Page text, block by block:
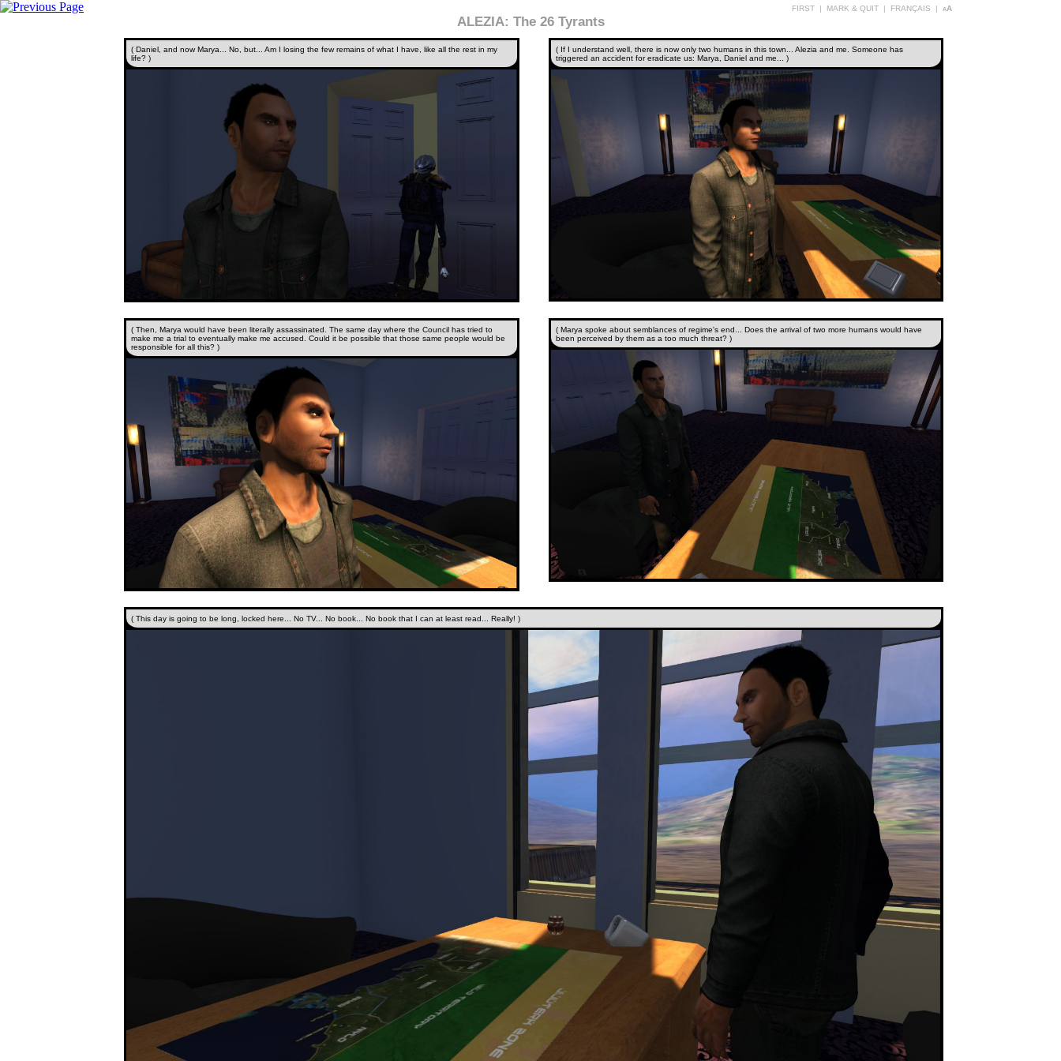
FIRST | MARK & QUIT | FRANÇAIS | aA
ALEZIA: The 26 Tyrants
( Daniel, and now Marya... No, but... Am I losing the few remains of what I have, like all the rest in my
life? )
( If I understand well, there is now only two humans in this town... Alezia and me. Someone has
triggered an accident for eradicate us: Marya, Daniel and me... )
( Then, Marya would have been literally assassinated. The same day where the Council has tried to
make me a trial to eventually make me accused. Could it be possible that those same people would be
responsible for all this? )
( Marya spoke about semblances of regime's end... Does the arrival of two more humans would have
been perceived by them as a too much threat? )
( This day is going to be long, locked here... No TV... No book... No book that I can at least read... Really! )